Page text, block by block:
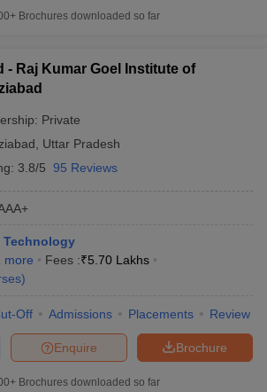
Brochures downloaded so far
- Raj Kumar Goel Institute of
Private
Uttar Pradesh
3.8/5 95 Reviews
Technology
more Fees :₹5.70 Lakhs
)
Off Admissions Placements Review
Brochure
Enquire
Brochures downloaded so far